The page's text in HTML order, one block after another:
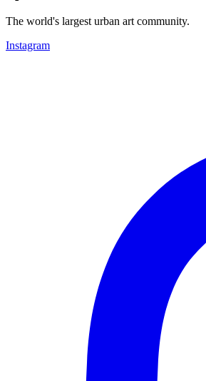
The world's largest urban art community.
Instagram